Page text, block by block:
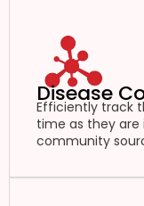
Disease
Efficiently track
time as they
community